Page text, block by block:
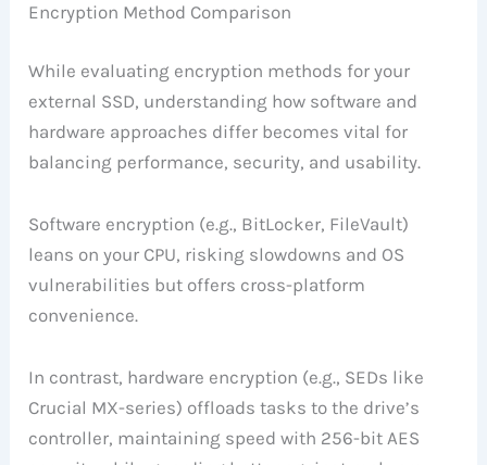
Encryption Method Comparison
While evaluating encryption methods for your
external SSD, understanding how software and
hardware approaches differ becomes vital for
balancing performance, security, and usability.
Software encryption (e.g., BitLocker, FileVault)
leans on your CPU, risking slowdowns and OS
vulnerabilities but offers cross-platform
convenience.
In contrast, hardware encryption (e.g., SEDs like
Crucial MX-series) offloads tasks to the drive’s
controller, maintaining speed with 256-bit AES